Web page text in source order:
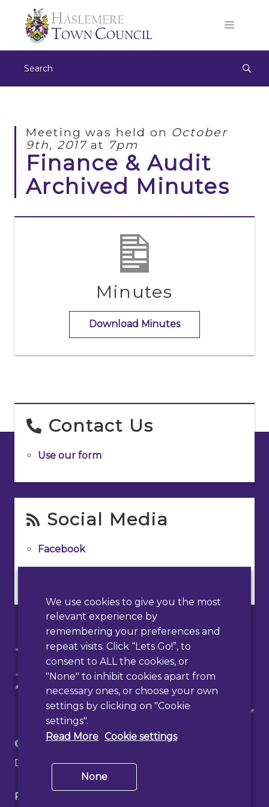
Meeting was held on October
9th, 2017at 7pm
Finance & Audit
Archived Minutes
Minutes
Download Minutes
Contact Us
Use our form
Social Media
Facebook
© 2026 Haslemere Town Council
Designed & Developed by
Privacy Policy
We use cookies to give you the most
relevant experience by
remembering your preferences and
repeat visits. Click “Lets Go!”, to
consent to ALL the cookies, or
"None" to inhibit cookies apart from
necessary ones, or choose your own
settings by clicking on "Cookie
settings".
Read More Cookie settings
None